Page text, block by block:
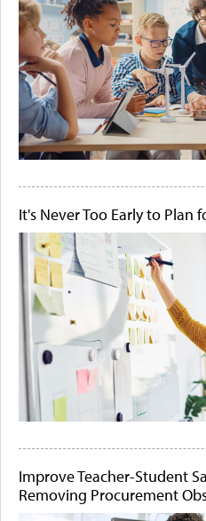
It's Never Too Early to Plan
Improve Teacher-Student
Removing Procurement